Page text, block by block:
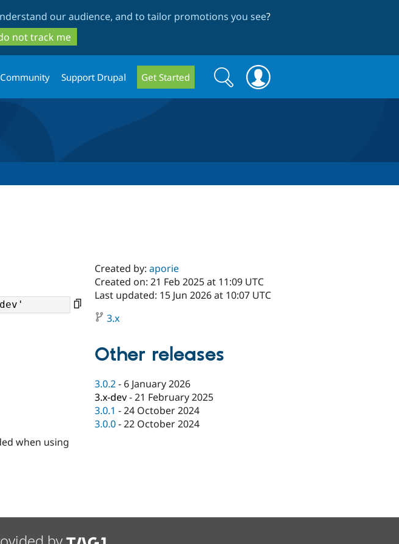
to
main
content
to
search
our audience, and to tailor promotions you see?
not track me
Community Support Drupal Get Started
Search
form
Search
when using
Created by:aporie
Created on: 21 Feb 2025 at 11:09 UTC
Last updated: 15 Jun 2026 at 10:07 UTC
3.x
Other releases
3.0.2- 6 January 2026
3.x-dev-21 February 2025
3.0.1 -24 October 2024
3.0.0-22 October 2024